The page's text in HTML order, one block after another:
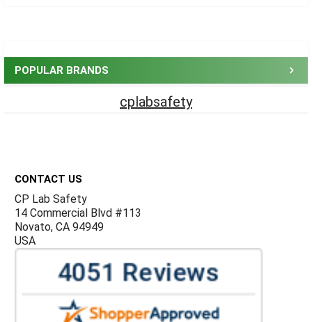
POPULAR BRANDS
cplabsafety
CONTACT US
CP Lab Safety
14 Commercial Blvd #113
Novato, CA 94949
USA